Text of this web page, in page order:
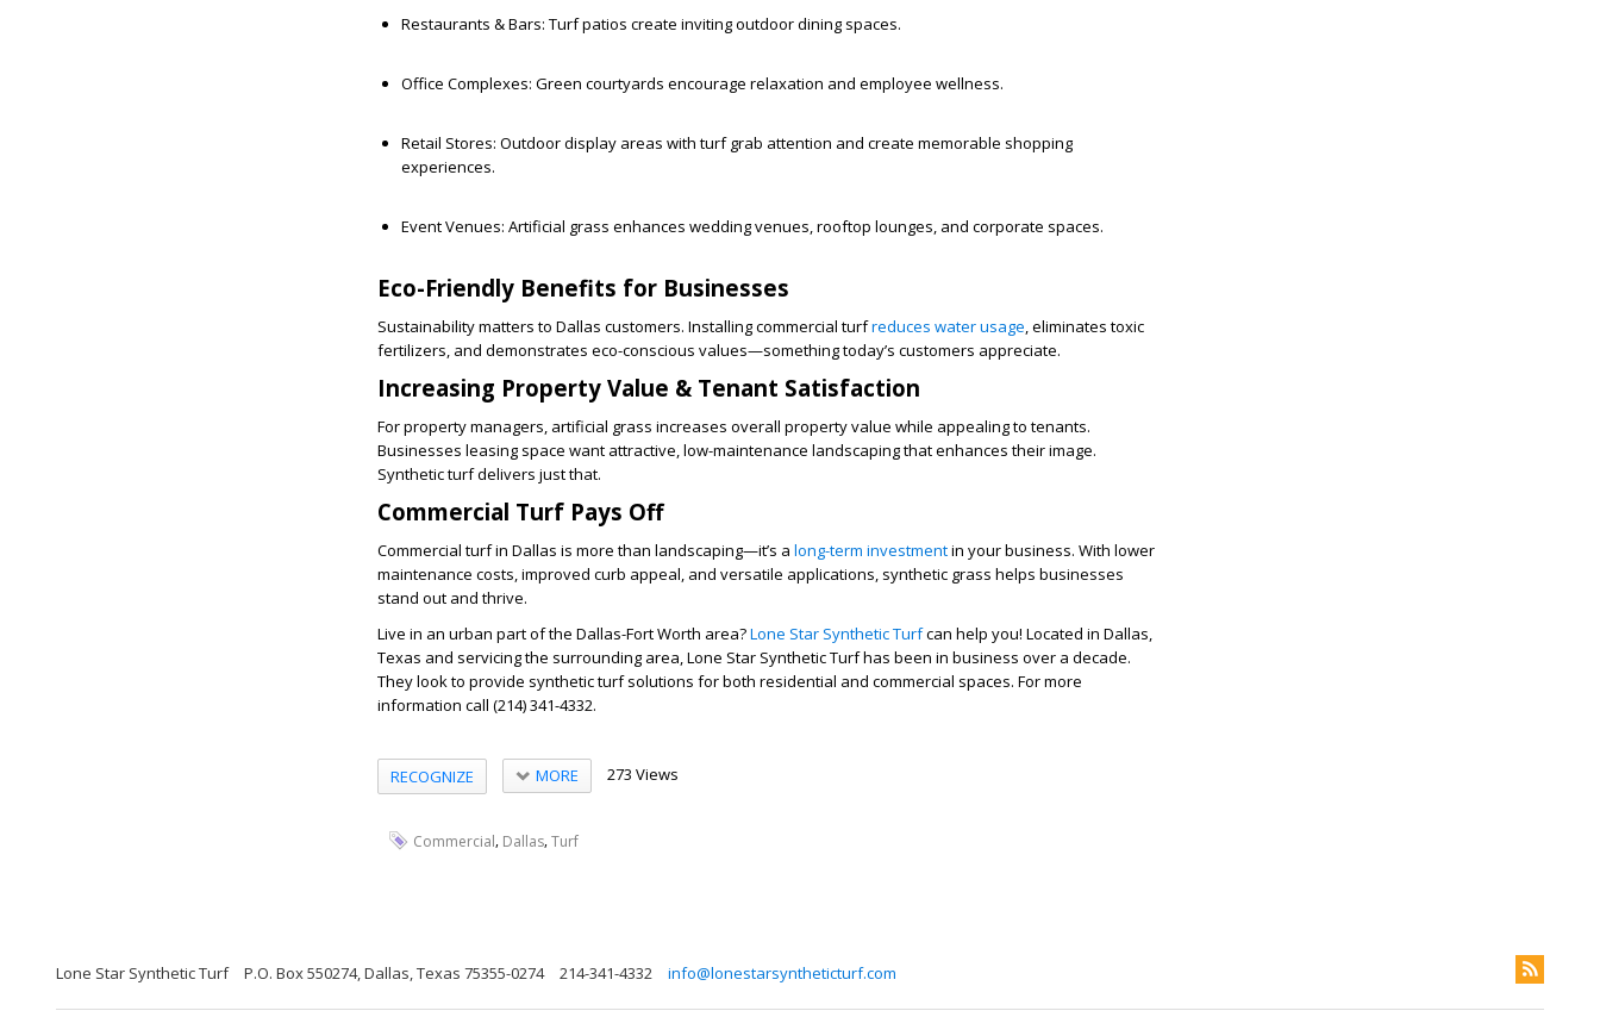
Restaurants & Bars: Turf patios create inviting outdoor dining spaces.
Office Complexes: Green courtyards encourage relaxation and employee wellness.
Retail Stores: Outdoor display areas with turf grab attention and create memorable shopping
experiences.
Event Venues: Artificial grass enhances wedding venues, rooftop lounges, and corporate spaces.
Eco-Friendly Benefits for Businesses
Sustainability matters to Dallas customers. Installing commercial turfreduces water usage, eliminates toxic
fertilizers, and demonstrates eco-conscious values—something today’s customers appreciate.
Increasing Property Value & Tenant Satisfaction
For property managers, artificial grass increases overall property value while appealing to tenants.
Businesses leasing space want attractive, low-maintenance landscaping that enhances their image.
Synthetic turf delivers just that.
Commercial Turf Pays Off
Commercial turf in Dallas is more than landscaping—it’s a long-term investmentin your business. With lower
maintenance costs, improved curb appeal, and versatile applications, synthetic grass helps businesses
stand out and thrive.
Live in an urban part of the Dallas-Fort Worth area?Lone Star Synthetic Turfcan help you! Located in Dallas,
Texas and servicing the surrounding area, Lone Star Synthetic Turf has been in business over a decade.
They look to provide synthetic turf solutions for both residential and commercial spaces. For more
information call (214) 341-4332.
RECOGNIZE MORE 273 Views
Commercial, Dallas,Turf
Lone Star Synthetic Turf P.O. Box 550274, Dallas, Texas 75355-0274 214-341-4332 info@lonestarsyntheticturf.com